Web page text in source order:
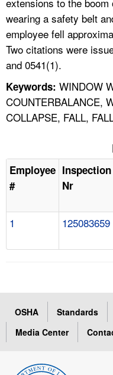
wearing a safety belt
employee fell
Two citations were
and 0541(1).
Keywords: WINDOW
COUNTERBALANCE,
COLLAPSE, FALL,
Employee
#
Inspection
Nr
1 125083659
OSHA Standards
Media Center